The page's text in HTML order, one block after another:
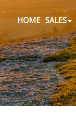
HOME SALES